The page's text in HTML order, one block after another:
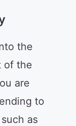
the
of the
are
to
as